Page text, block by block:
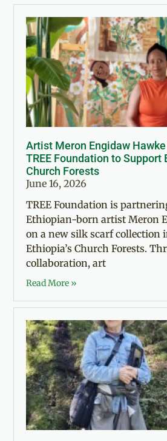
Artist Meron Engidaw
TREE Foundation to Support
Church Forests
June 16, 2026
TREE Foundation is
Ethiopian-born artist Meron
on a new silk scarf collection
Ethiopia’s Church Forests.
collaboration, art
Read More »